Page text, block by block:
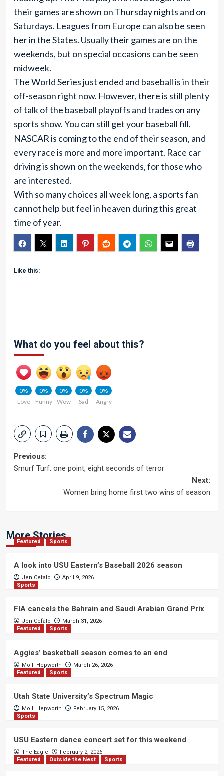
their games are shown on Thursday nights and on
Saturdays. Leagues from Europe can also be seen
her in the States. Usually their games are on the
weekends, but on special occasions can be seen
midweek.
The World Series just ended and baseball is in their
off-season right now. However, there is still plenty
of talk of the baseball playoffs and trades on any
sports show. You can still get your baseball fill.
NASCAR is coming to the end of their season, and
every race is more and more important. Race car
driving is shown on the weekends, for those who
are interested.
With so many choices all week long, a sports fan
cannot help but feel in heaven during this great
time of year.
Like this:
What do you feel about this?
0%
Love
0%
Funny
0%
Wow
0%
Sad
0%
Angry
Post
Previous:
Smurf Turf: one point, eight seconds of terror
Next:
Women bring home first two wins of season
More Stories
Featured Sports
A look into USU Eastern’s Baseball 2026 season
Jen Cefalo
April 9, 2026
Sports
FIA cancels the Bahrain and Saudi Arabian Grand Prix
Jen Cefalo
March 31, 2026
Featured
Sports
Aggies’ basketball season comes to an end
Molli Hepworth
March 26, 2026
Featured
Sports
Utah State University’s Spectrum Magic
Molli Hepworth
February 15, 2026
Sports
USU Eastern dance concert set for this weekend
The Eagle
February 2, 2026
Featured
Outside the Nest Sports